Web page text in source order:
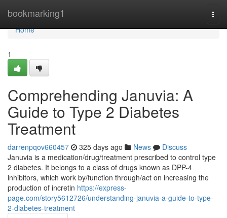
bookmarking1
Home
Home
1
Comprehending Januvia: A
Guide to Type 2 Diabetes
Treatment
darrenpqov660457 325 days ago News
Discuss
Januvia is a medication/drug/treatment prescribed to control type
2 diabetes. It belongs to a class of drugs known as DPP-4
inhibitors, which work by/function through/act on increasing the
production of incretin https://express-
page.com/story5612726/understanding-januvia-a-guide-to-type-
2-diabetes-treatment